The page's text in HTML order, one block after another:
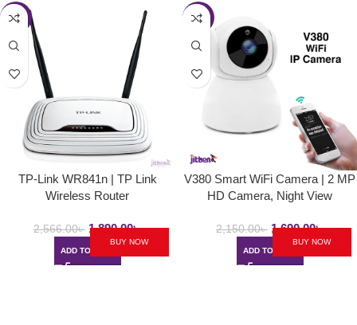
-26%
TP-Link WR841n | TP Link
Wireless Router
2,566.00৳ 1,890.00৳
ADD TO CART
BUY NOW
-21%
V380 Smart WiFi Camera | 2 MP
HD Camera, Night View
2,150.00৳ 1,690.00৳
ADD TO CART
BUY NOW